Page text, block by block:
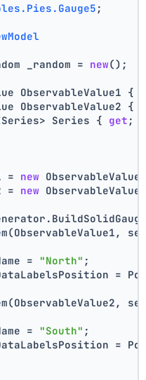
;
_random = new();
ObservableValue1 {
ObservableValue2 {
Series { get ;
=
new
=
new
=
"North" ;
=
=
"South" ;
=